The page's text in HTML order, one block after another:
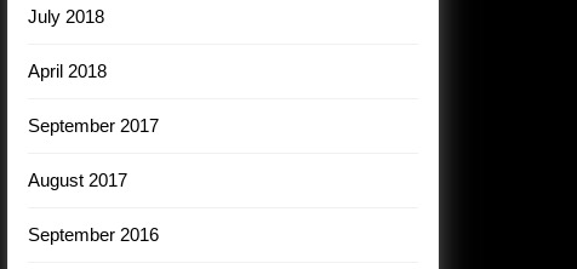
July 2018
April 2018
September 2017
August 2017
September 2016